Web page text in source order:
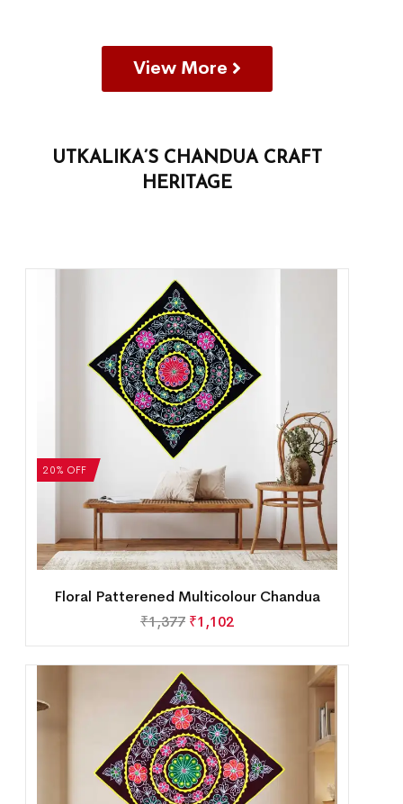
View More
UTKALIKA’S CHANDUA CRAFT
HERITAGE
20% OFF
Floral Patterened Multicolour Chandua
₹1,377 ₹1,102